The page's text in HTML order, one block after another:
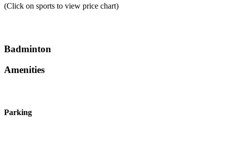
(Click on sports to view price chart)
Badminton
Amenities
Parking